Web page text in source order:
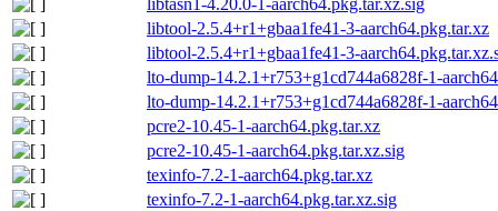
libtool-2.5.4+r1+gbaa1fe41-3-aarch64.pkg.tar.xz
libtool-2.5.4+r1+gbaa1fe41-3-
lto-dump-14.2.1+r753+g1cd744a6828f-1-
lto-dump-14.2.1+r753+g1cd744a6828f-1-
pcre2-10.45-1-aarch64.pkg.tar.xz
pcre2-10.45-1-aarch64.pkg.tar.xz.sig
texinfo-7.2-1-aarch64.pkg.tar.xz
texinfo-7.2-1-aarch64.pkg.tar.xz.sig